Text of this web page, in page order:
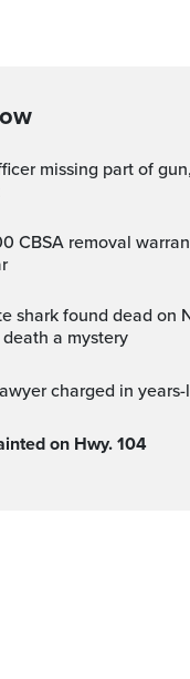
a mystery
charged in
on Hwy. 104